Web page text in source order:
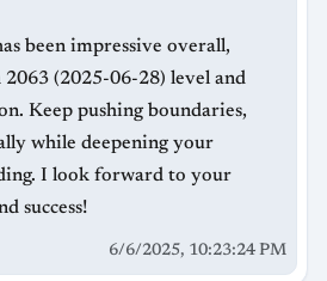
been impressive overall,
(2025-06-28) level and
Keep pushing boundaries,
while deepening your
I look forward to your
success!
6/6/2025, 10:23:24 PM